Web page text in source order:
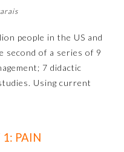
people in the US and
second of a series of 9
7 didactic
Using current
PAIN